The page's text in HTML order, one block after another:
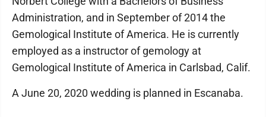
Administration, and in September of 2014 the
Gemological Institute of America. He is currently
employed as a instructor of gemology at
Gemological Institute of America in Carlsbad, Calif.
A June 20, 2020 wedding is planned in Escanaba.